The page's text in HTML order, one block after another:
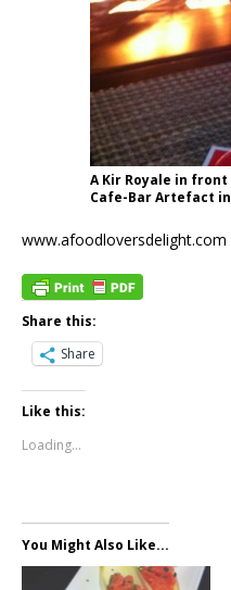
A Kir Royale in
Cafe-Bar Artefact
www.afoodloversdelight.com
Share this:
Share
Like this:
Loading...
You Might Also Like...